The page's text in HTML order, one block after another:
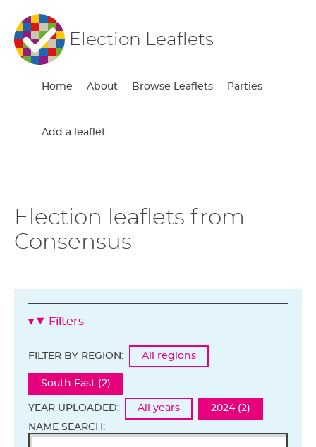
Election Leaflets
Home About Browse Leaflets Parties
Add a leaflet
Election leaflets from
Consensus
Filters
FILTER BY REGION: All regions
South East (2)
YEAR UPLOADED: All years
2024 (2)
NAME SEARCH: